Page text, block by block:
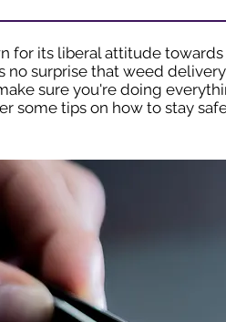
for its liberal attitude
no surprise that weed
sure you're doing
some tips on how to stay